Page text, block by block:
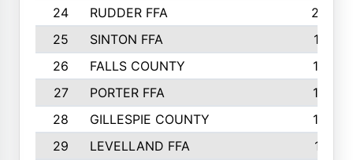
24
RUDDER FFA
2052
25
SINTON FFA
1991
26
FALLS COUNTY
1880
27
PORTER FFA
1739
28
GILLESPIE COUNTY
1730
29
LEVELLAND FFA
1713